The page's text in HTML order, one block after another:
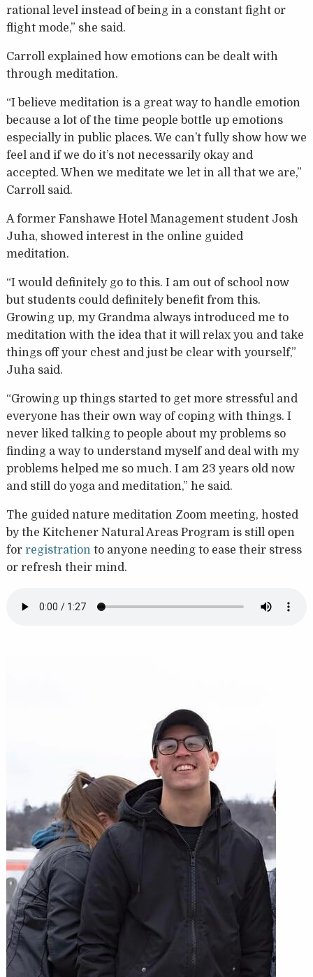
rational level instead of being in a constant fight or
flight mode,” she said.
Carroll explained how emotions can be dealt with
through meditation.
“I believe meditation is a great way to handle emotion
because a lot of the time people bottle up emotions
especially in public places. We can’t fully show how we
feel and if we do it’s not necessarily okay and
accepted. When we meditate we let in all that we are,”
Carroll said.
A former Fanshawe Hotel Management student Josh
Juha, showed interest in the online guided
meditation.
“I would definitely go to this. I am out of school now
but students could definitely benefit from this.
Growing up, my Grandma always introduced me to
meditation with the idea that it will relax you and take
things off your chest and just be clear with yourself,”
Juha said.
“Growing up things started to get more stressful and
everyone has their own way of coping with things. I
never liked talking to people about my problems so
finding a way to understand myself and deal with my
problems helped me so much. I am 23 years old now
and still do yoga and meditation,” he said.
The guided nature meditation Zoom meeting, hosted
by the Kitchener Natural Areas Program is still open
for registrationto anyone needing to ease their stress
or refresh their mind.